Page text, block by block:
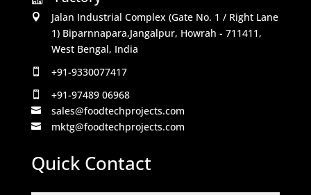

Jalan Industrial Complex (Gate No. 1 / Right Lane
1) Biparnnapara,Jangalpur, Howrah - 711411,
West Bengal, India
 +91-9330077417
 +91-97489 06968
 sales@foodtechprojects.com
 mktg@foodtechprojects.com
Quick Contact